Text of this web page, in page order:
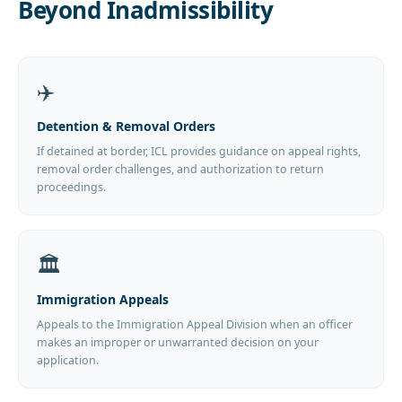
Beyond Inadmissibility
✈️
Detention & Removal Orders
If detained at border, ICL provides guidance on appeal rights,
removal order challenges, and authorization to return
proceedings.
🏛️
Immigration Appeals
Appeals to the Immigration Appeal Division when an officer
makes an improper or unwarranted decision on your
application.